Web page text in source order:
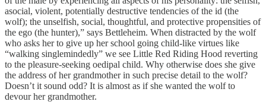
asocial, violent, potentially destructive tendencies of the id (the
wolf); the unselfish, social, thoughtful, and protective propensities of
the ego (the hunter),” says Bettleheim. When distracted by the wolf
who asks her to give up her school going child-like virtues like
“walking singlemindedly” we see Little Red Riding Hood reverting
to the pleasure-seeking oedipal child. Why otherwise does she give
the address of her grandmother in such precise detail to the wolf?
Doesn’t it sound odd? It is almost as if she wanted the wolf to
devour her grandmother.